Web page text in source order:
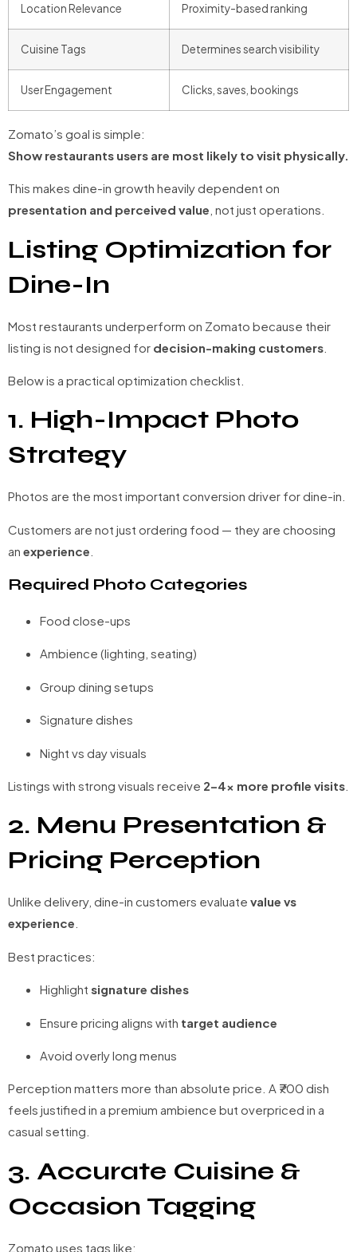
Location Relevance Proximity-based ranking
Cuisine Tags Determines search visibility
User Engagement Clicks, saves, bookings
Zomato’s goal is simple:
Show restaurants users are most likely to visit physically.
This makes dine-in growth heavily dependent on
presentation and perceived value , not just operations.
Listing Optimization for
Dine-In
Most restaurants underperform on Zomato because their
listing is not designed for decision-making customers
Below is a practical optimization checklist.
1. High-Impact Photo
Strategy
Photos are the most important conversion driver for dine-in.
Customers are not just ordering food — they are choosing
an experience
Required Photo Categories
Food close-ups
Ambience (lighting, seating)
Group dining setups
Signature dishes
Night vs day visuals
Listings with strong visuals receive 2–4× more profile visits
2. Menu Presentation &
Pricing Perception
Unlike delivery, dine-in customers evaluate value vs
experience
Best practices:
Highlight signature dishes
Ensure pricing aligns with target audience
Avoid overly long menus
Perception matters more than absolute price. A ₹700 dish
feels justified in a premium ambience but overpriced in a
casual setting.
3. Accurate Cuisine &
Occasion Tagging
Zomato uses tags like: